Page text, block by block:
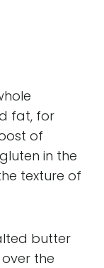
fat, for
of
in the
texture of
butter
the